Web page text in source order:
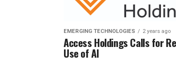
EMERGING TECHNOLOGIES 2 years ago
Access Holdings Calls for
Use of AI